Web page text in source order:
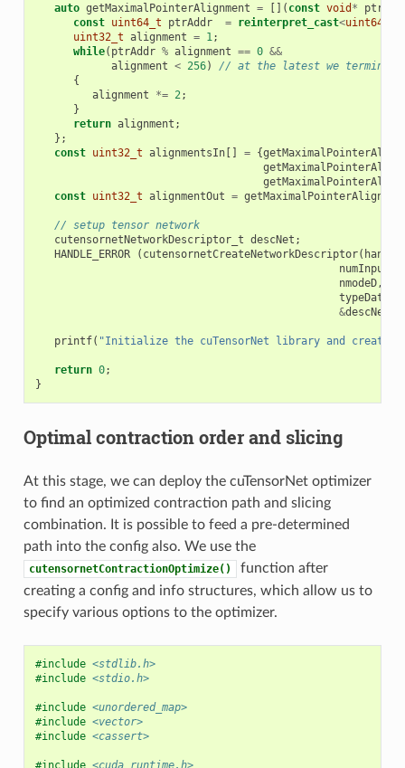
auto getMaximalPointerAlignment = []( const void * ptr
const uint64_t ptrAddr = reinterpret_cast<uint64_t
uint32_t alignment = 1 ;
while( ptrAddr % alignment == 0 &&
alignment < 256)
// at the latest we terminate
{
alignment
*= 2 ;
}
return alignment ;
};
const uint32_t alignmentsIn[] = {
const uint32_t alignmentOut =
// setup tensor network
cutensornetNetworkDescriptor_t descNet ;
HANDLE_ERROR
( cutensornetCreateNetworkDescriptor( handle
numInputs
nmodeD,
typeData
&descNet
printf( "Initialize the cuTensorNet library and create
return 0;
}
Optimal contraction order and slicing
At this stage, we can deploy the cuTensorNet optimizer
to find an optimized contraction path and slicing
combination. It is possible to feed a pre-determined
path into the config also. We use the
cutensornetContractionOptimize()
function after
creating a config and info structures, which allow us to
specify various options to the optimizer.
#include <stdlib.h>
#include <stdio.h>
#include <unordered_map>
#include <vector>
#include <cassert>
#include <cuda_runtime.h>